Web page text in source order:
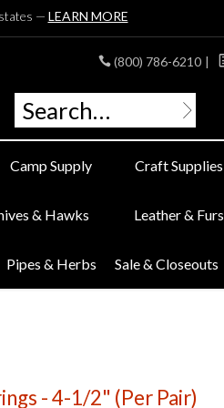
— LEARN MORE
(800) 786-6210 |
Camp Supply Craft Supplies
& Hawks Leather & Furs
Pipes & Herbs Sale & Closeouts
- 4-1/2" (Per Pair)